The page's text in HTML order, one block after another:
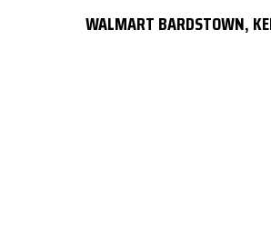
WALMART BARDSTOWN,